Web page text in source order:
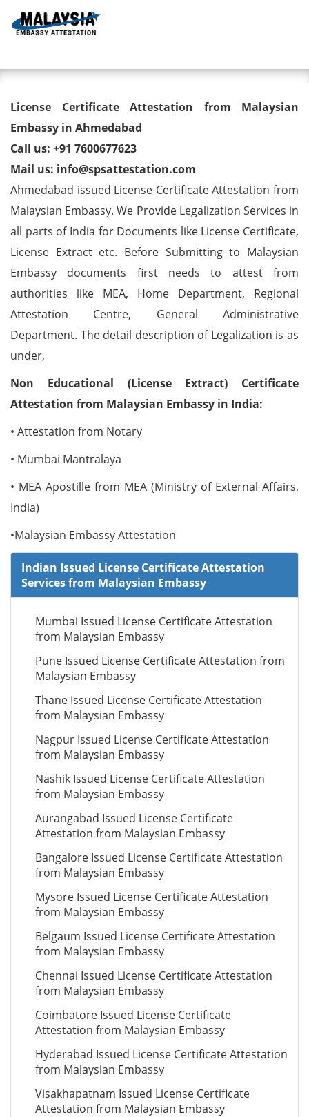
License Certificate Attestation
from Malaysian Embassy in
Ahmedabad
License Certificate Attestation from Malaysian
Embassy in Ahmedabad
Call us: +91 7600677623
Mail us: info@spsattestation.com
Ahmedabad issued License Certificate Attestation from
Malaysian Embassy. We Provide Legalization Services in
all parts of India for Documents like License Certificate,
License Extract etc. Before Submitting to Malaysian
Embassy documents first needs to attest from
authorities like MEA, Home Department, Regional
Attestation Centre, General Administrative
Department. The detail description of Legalization is as
under,
Non Educational (License Extract) Certificate
Attestation from Malaysian Embassy in India:
• Attestation from Notary
• Mumbai Mantralaya
• MEA Apostille from MEA (Ministry of External Affairs,
India)
•Malaysian Embassy Attestation
Indian Issued License Certificate Attestation
Services from Malaysian Embassy
Mumbai Issued License Certificate Attestation
from Malaysian Embassy
Pune Issued License Certificate Attestation from
Malaysian Embassy
Thane Issued License Certificate Attestation
from Malaysian Embassy
Nagpur Issued License Certificate Attestation
from Malaysian Embassy
Nashik Issued License Certificate Attestation
from Malaysian Embassy
Aurangabad Issued License Certificate
Attestation from Malaysian Embassy
Bangalore Issued License Certificate Attestation
from Malaysian Embassy
Mysore Issued License Certificate Attestation
from Malaysian Embassy
Belgaum Issued License Certificate Attestation
from Malaysian Embassy
Chennai Issued License Certificate Attestation
from Malaysian Embassy
Coimbatore Issued License Certificate
Attestation from Malaysian Embassy
Hyderabad Issued License Certificate Attestation
from Malaysian Embassy
Visakhapatnam Issued License Certificate
Attestation from Malaysian Embassy